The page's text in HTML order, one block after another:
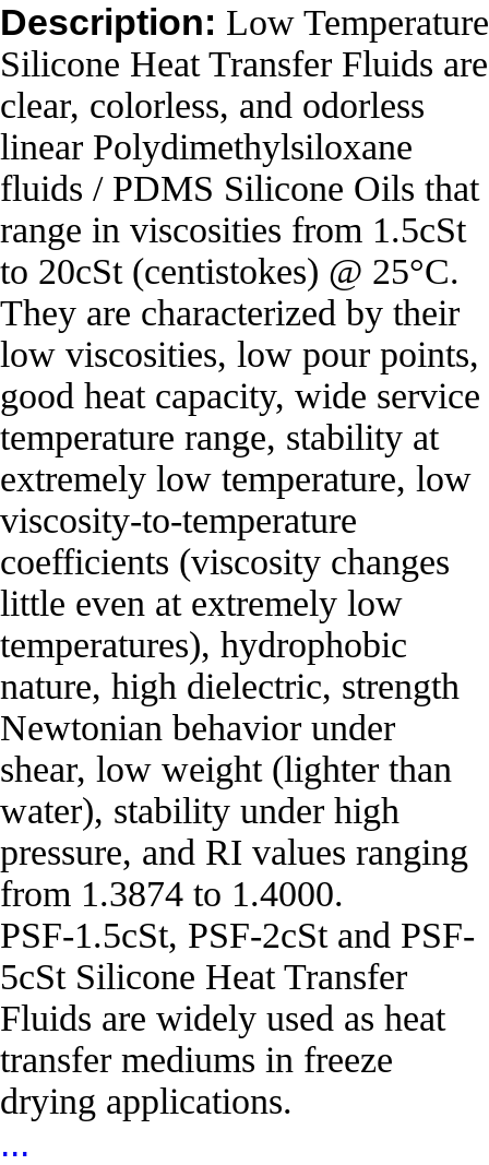
Description: Low Temperature
Silicone Heat Transfer Fluids are
clear, colorless, and odorless
linear Polydimethylsiloxane
fluids / PDMS Silicone Oils that
range in viscosities from 1.5cSt
to 20cSt (centistokes) @ 25°C.
They are characterized by their
low viscosities, low pour points,
good heat capacity, wide service
temperature range, stability at
extremely low temperature, low
viscosity‐to‐temperature
coefficients (viscosity changes
little even at extremely low
temperatures), hydrophobic
nature, high dielectric, strength
Newtonian behavior under
shear, low weight (lighter than
water), stability under high
pressure, and RI values ranging
from 1.3874 to 1.4000.
PSF‐1.5cSt, PSF‐2cSt and PSF‐
5cSt Silicone Heat Transfer
Fluids are widely used as heat
transfer mediums in freeze
drying applications.
...